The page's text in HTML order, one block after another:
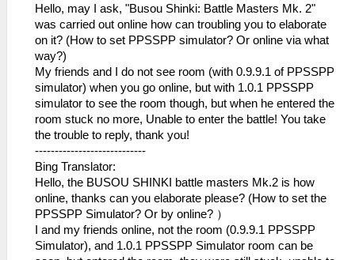
Hello, may I ask, "Busou Shinki: Battle Masters Mk. 2"
was carried out online how can troubling you to elaborate
on it? (How to set PPSSPP simulator? Or online via what
way?)
My friends and I do not see room (with 0.9.9.1 of PPSSPP
simulator) when you go online, but with 1.0.1 PPSSPP
simulator to see the room though, but when he entered the
room stuck no more, Unable to enter the battle! You take
the trouble to reply, thank you!
----------------------------
Bing Translator:
Hello, the BUSOU SHINKI battle masters Mk.2 is how
online, thanks can you elaborate please? (How to set the
PPSSPP Simulator? Or by online? ）
I and my friends online, not the room (0.9.9.1 PPSSPP
Simulator), and 1.0.1 PPSSPP Simulator room can be